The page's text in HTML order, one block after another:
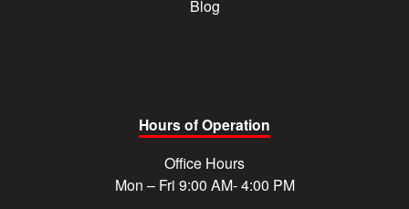
Blog
Hours of Operation
Office Hours
Mon – Fri 9:00 AM- 4:00 PM